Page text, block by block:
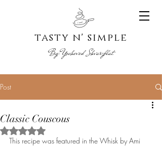
tasty n' simple
By:Yocheved Shvarzblat
Post
Classic Couscous
Rated NaN out of 5 stars.
This recipe was featured in the Whisk by Ami